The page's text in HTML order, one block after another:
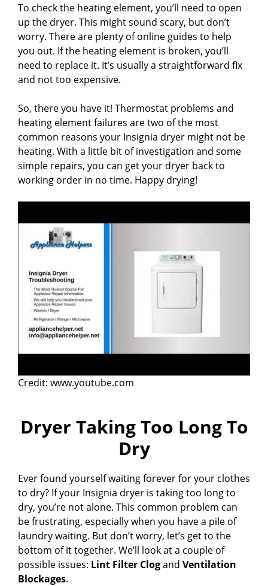
To check the heating element, you’ll need to open
up the dryer. This might sound scary, but don’t
worry. There are plenty of online guides to help
you out. If the heating element is broken, you’ll
need to replace it. It’s usually a straightforward fix
and not too expensive.
So, there you have it! Thermostat problems and
heating element failures are two of the most
common reasons your Insignia dryer might not be
heating. With a little bit of investigation and some
simple repairs, you can get your dryer back to
working order in no time. Happy drying!
Credit: www.youtube.com
Dryer Taking Too Long To
Dry
Ever found yourself waiting forever for your clothes
to dry? If your Insignia dryer is taking too long to
dry, you’re not alone. This common problem can
be frustrating, especially when you have a pile of
laundry waiting. But don’t worry, let’s get to the
bottom of it together. We’ll look at a couple of
possible issues: Lint Filter Clogand Ventilation
Blockages.